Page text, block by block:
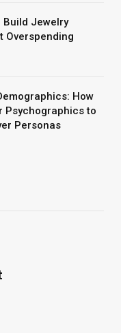
Build Jewelry
Overspending
How
Psychographics to
Personas